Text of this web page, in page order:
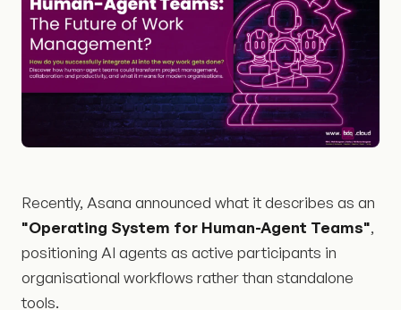
Recently, Asana announced what it describes as an
"Operating System for Human-Agent Teams",
positioning AI agents as active participants in
organisational workflows rather than standalone
tools.